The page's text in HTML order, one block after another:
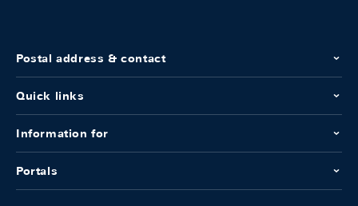
Postal address & contact
Quick links
Information for
Portals